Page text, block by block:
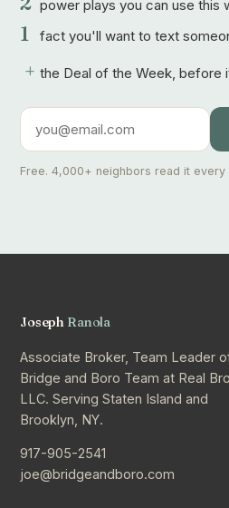
power plays you can use this
1 fact you'll want to text
+ the Deal of the Week, before
Free. 4,000+ neighbors read it every
Joseph Ranola
Associate Broker, Team Leader
Bridge and Boro Team at Real
LLC. Serving Staten Island and
Brooklyn, NY.
917-905-2541
joe@bridgeandboro.com